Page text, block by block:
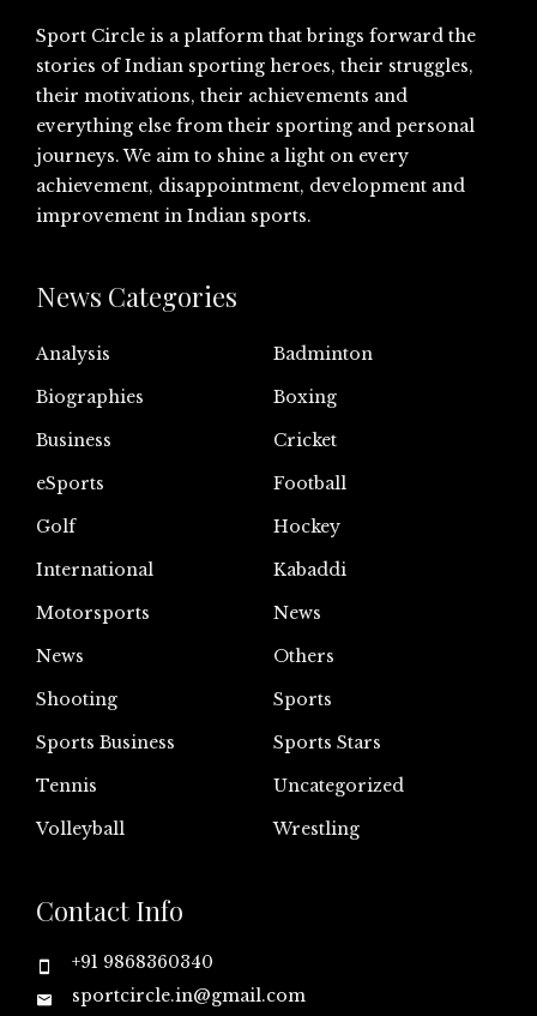
Sport Circle is a platform that brings forward the
stories of Indian sporting heroes, their struggles,
their motivations, their achievements and
everything else from their sporting and personal
journeys. We aim to shine a light on every
achievement, disappointment, development and
improvement in Indian sports.
News Categories
Analysis
Badminton
Biographies
Boxing
Business
Cricket
eSports
Football
Golf
Hockey
International
Kabaddi
Motorsports
News
News
Others
Shooting
Sports
Sports Business
Sports Stars
Tennis
Uncategorized
Volleyball
Wrestling
Contact Info
+91 9868360340
sportcircle.in@gmail.com